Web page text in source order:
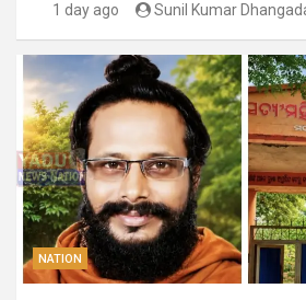
1 day ago Sunil Kumar
NATION